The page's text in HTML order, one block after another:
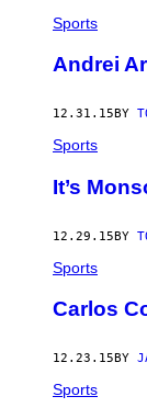
Sports
Andrei
12.31.15 BY
Sports
It’s
12.29.15BY
Sports
Carlos
12.23.15 BY
Sports